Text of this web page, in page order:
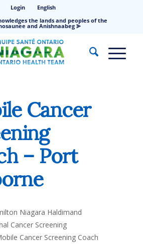
Login
English
the lands and peoples of the
and Anishnaabeg ⪢
Cancer
– Port
Niagara Haldimand
Cancer Screening
Cancer Screening Coach